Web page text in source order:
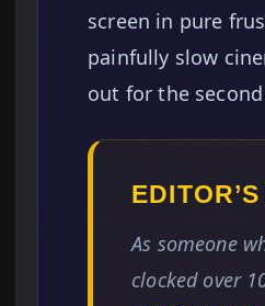
screen in pure
painfully slow
out for the
As someone
clocked over